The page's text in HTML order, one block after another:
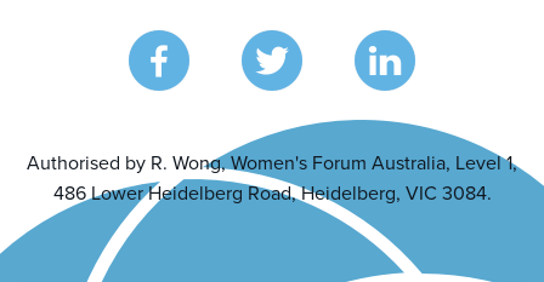
Authorised by R. Wong, Women's Forum Australia, Level 1,
486 Lower Heidelberg Road, Heidelberg, VIC 3084.